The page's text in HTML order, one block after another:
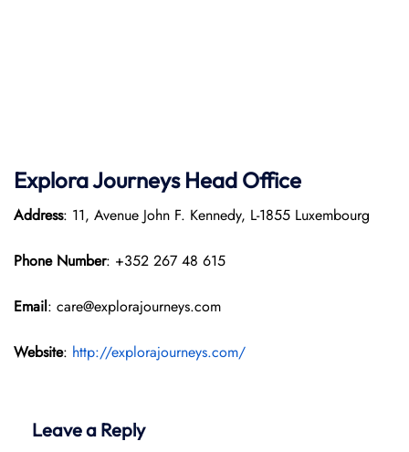
Explora JourneysHead Office
Address: 11, Avenue John F. Kennedy, L-1855 Luxembourg
Phone Number: +352 267 48 615
Email: care@explorajourneys.com
Website: http://explorajourneys.com/
Leave a Reply